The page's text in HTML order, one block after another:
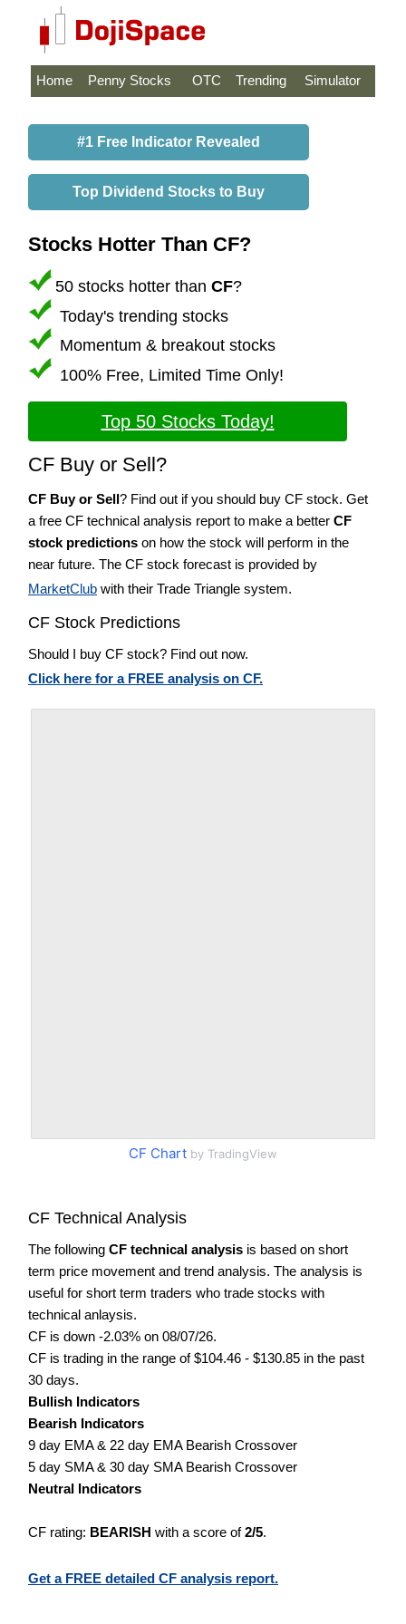
Home Penny Stocks OTC Trending Simulator
#1 Free Indicator Revealed
Top Dividend Stocks to Buy
Stocks Hotter Than CF?
50 stocks hotter than CF?
Today's trending stocks
Momentum & breakout stocks
100% Free, Limited Time Only!
Top 50 Stocks Today!
CF Buy or Sell?
CF Buy or Sell? Find out if you should buy CF stock. Get
a free CF technical analysis report to make a better CF
stock predictions on how the stock will perform in the
near future. The CF stock forecast is provided by
MarketClub with their Trade Triangle system.
CF Stock Predictions
Should I buy CF stock? Find out now.
Click here for a FREE analysis on CF.
CF Chart by TradingView
CF Technical Analysis
The following CF technical analysis is based on short
term price movement and trend analysis. The analysis is
useful for short term traders who trade stocks with
technical anlaysis.
CF is down -2.03% on 08/07/26.
CF is trading in the range of $104.46 - $130.85 in the past
30 days.
Bullish Indicators
Bearish Indicators
9 day EMA & 22 day EMA Bearish Crossover
5 day SMA & 30 day SMA Bearish Crossover
Neutral Indicators
CF rating: BEARISH with a score of2/5.
Get a FREE detailed CF analysis report.